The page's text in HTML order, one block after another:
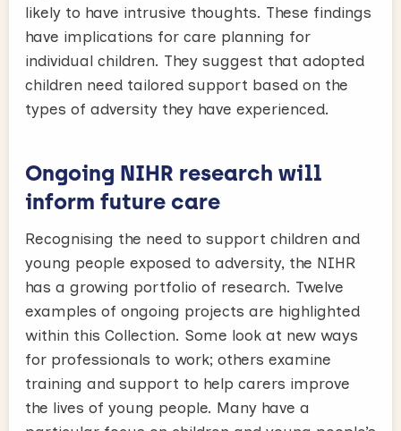
likely to have intrusive thoughts. These findings
have implications for care planning for
individual children. They suggest that adopted
children need tailored support based on the
types of adversity they have experienced.
Ongoing NIHR research will
inform future care
Recognising the need to support children and
young people exposed to adversity, the NIHR
has a growing portfolio of research. Twelve
examples of ongoing projects are highlighted
within this Collection. Some look at new ways
for professionals to work; others examine
training and support to help carers improve
the lives of young people. Many have a